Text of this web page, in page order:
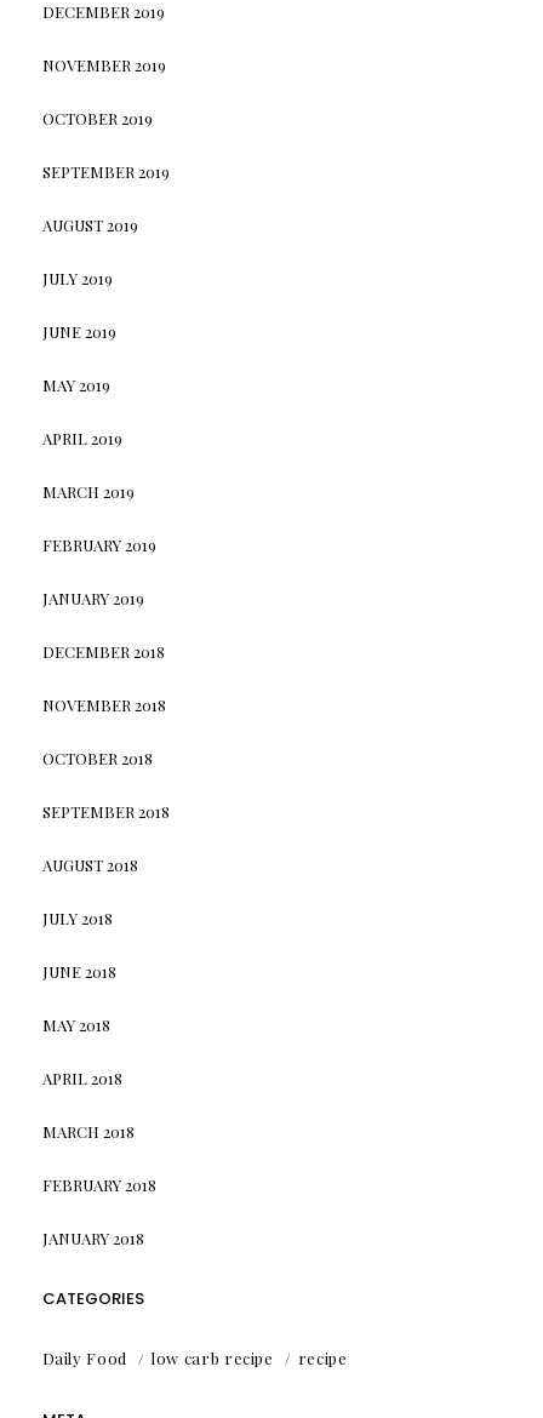
DECEMBER 2019
NOVEMBER 2019
OCTOBER 2019
SEPTEMBER 2019
AUGUST 2019
JULY 2019
JUNE 2019
MAY 2019
APRIL 2019
MARCH 2019
FEBRUARY 2019
JANUARY 2019
DECEMBER 2018
NOVEMBER 2018
OCTOBER 2018
SEPTEMBER 2018
AUGUST 2018
JULY 2018
JUNE 2018
MAY 2018
APRIL 2018
MARCH 2018
FEBRUARY 2018
JANUARY 2018
CATEGORIES
Daily Food low carb recipe recipe